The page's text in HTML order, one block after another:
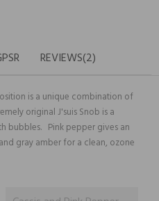
REVIEWS(2)
is a unique combination of
original J'suis Snob is a
bubbles. Pink pepper gives an
gray amber for a clean, ozone